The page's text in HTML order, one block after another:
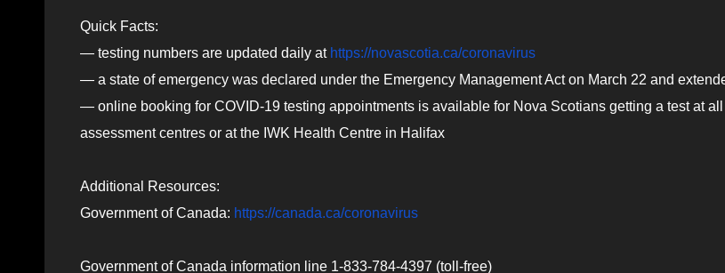
Quick Facts:
— testing numbers are updated daily at https://novascotia.ca/coronavirus
— a state of emergency was declared under the Emergency Management Act on March 22 and
— online booking for COVID-19 testing appointments is available for Nova Scotians getting a test at
assessment centres or at the IWK Health Centre in Halifax
Additional Resources:
Government of Canada: https://canada.ca/coronavirus
Government of Canada information line 1-833-784-4397 (toll-free)